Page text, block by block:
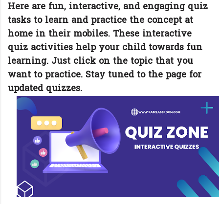
Here are fun, interactive, and engaging quiz
tasks to learn and practice the concept at
home in their mobiles. These interactive
quiz activities help your child towards fun
learning. Just click on the topic that you
want to practice. Stay tuned to the page for
updated quizzes.